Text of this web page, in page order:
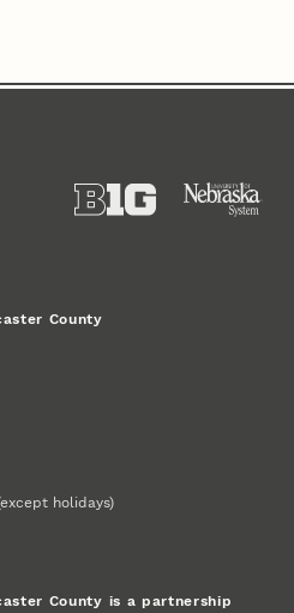
County
holidays)
County is a partnership